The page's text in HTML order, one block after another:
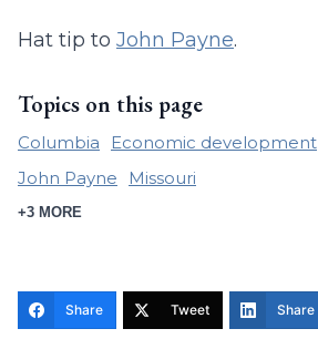
Hat tip to John Payne.
Topics on this page
Columbia Economic development
John Payne
Missouri
+3 MORE
Share Tweet Share